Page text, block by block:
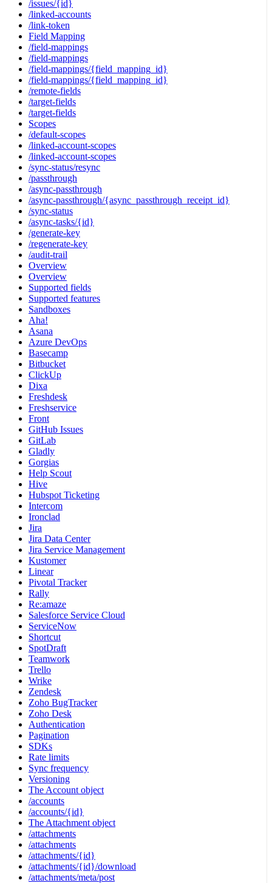
/issues/{id}
/linked-accounts
/link-token
Field Mapping
/field-mappings
/field-mappings
/field-mappings/{field_mapping_id}
/field-mappings/{field_mapping_id}
/remote-fields
/target-fields
/target-fields
Scopes
/default-scopes
/linked-account-scopes
/linked-account-scopes
/sync-status/resync
/passthrough
/async-passthrough
/async-passthrough/{async_passthrough_receipt_id}
/sync-status
/async-tasks/{id}
/generate-key
/regenerate-key
/audit-trail
Overview
Overview
Supported fields
Supported features
Sandboxes
Aha!
Asana
Azure DevOps
Basecamp
Bitbucket
ClickUp
Dixa
Freshdesk
Freshservice
Front
GitHub Issues
GitLab
Gladly
Gorgias
Help Scout
Hive
Hubspot Ticketing
Intercom
Ironclad
Jira
Jira Data Center
Jira Service Management
Kustomer
Linear
Pivotal Tracker
Rally
Re:amaze
Salesforce Service Cloud
ServiceNow
Shortcut
SpotDraft
Teamwork
Trello
Wrike
Zendesk
Zoho BugTracker
Zoho Desk
Authentication
Pagination
SDKs
Rate limits
Sync frequency
Versioning
The Account object
/accounts
/accounts/{id}
The Attachment object
/attachments
/attachments
/attachments/{id}
/attachments/{id}/download
/attachments/meta/post